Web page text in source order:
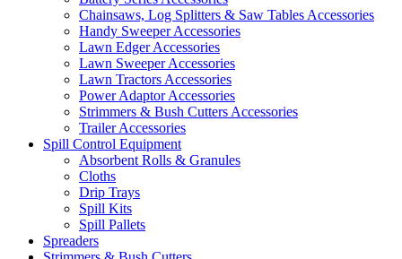
Chainsaws, Log Splitters & Saw Tables Accessories
Handy Sweeper Accessories
Lawn Edger Accessories
Lawn Sweeper Accessories
Lawn Tractors Accessories
Power Adaptor Accessories
Strimmers & Bush Cutters Accessories
Trailer Accessories
Spill Control Equipment
Absorbent Rolls & Granules
Cloths
Drip Trays
Spill Kits
Spill Pallets
Spreaders